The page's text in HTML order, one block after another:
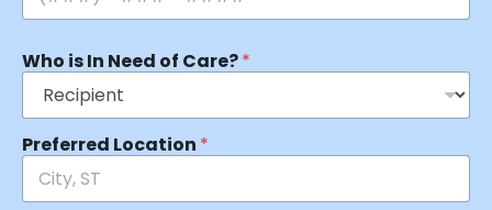
Who is In Need of Care?*
Preferred Location *